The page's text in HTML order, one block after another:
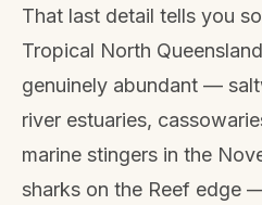
That last detail tells you
Tropical North
genuinely abundant —
river estuaries,
marine stingers in the
sharks on the Reef edge